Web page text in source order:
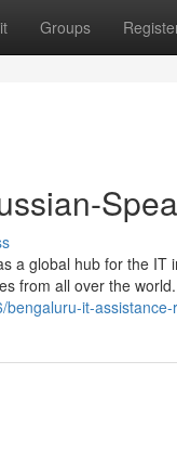
Groups
a global hub for the
from all over the
it-